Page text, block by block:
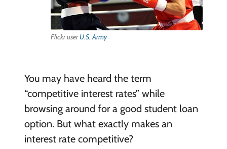
Flickr userU.S. Army
You may have heard the term
“competitive interest rates” while
browsing around for a good student loan
option. But what exactly makes an
interest rate competitive?